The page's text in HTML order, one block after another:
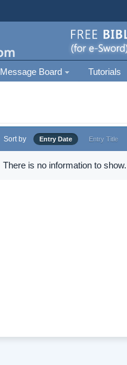
Message Board Tutorials
Sort by Entry Date Entry Title
There is no information to show.